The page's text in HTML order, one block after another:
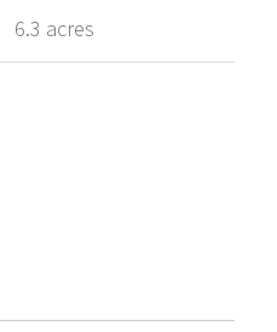
6.3 acres